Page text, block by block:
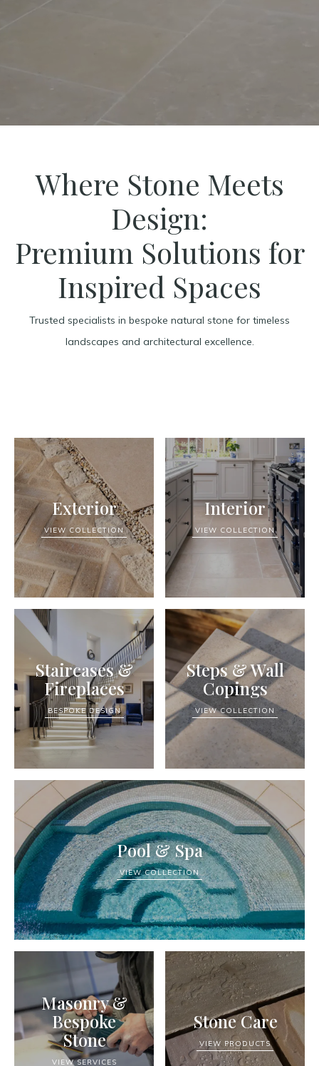
Where Stone Meets
Design:
Premium Solutions for
Inspired Spaces
Trusted specialists in bespoke natural stone for timeless
landscapes and architectural excellence.
Exterior
VIEW COLLECTION
Interior
VIEW COLLECTION
Staircases &
Fireplaces
BESPOKE DESIGN
Pool & Spa
VIEW COLLECTION
Steps & Wall
Copings
VIEW COLLECTION
Masonry &
Bespoke
Stone
VIEW SERVICES
Stone Care
VIEW PRODUCTS